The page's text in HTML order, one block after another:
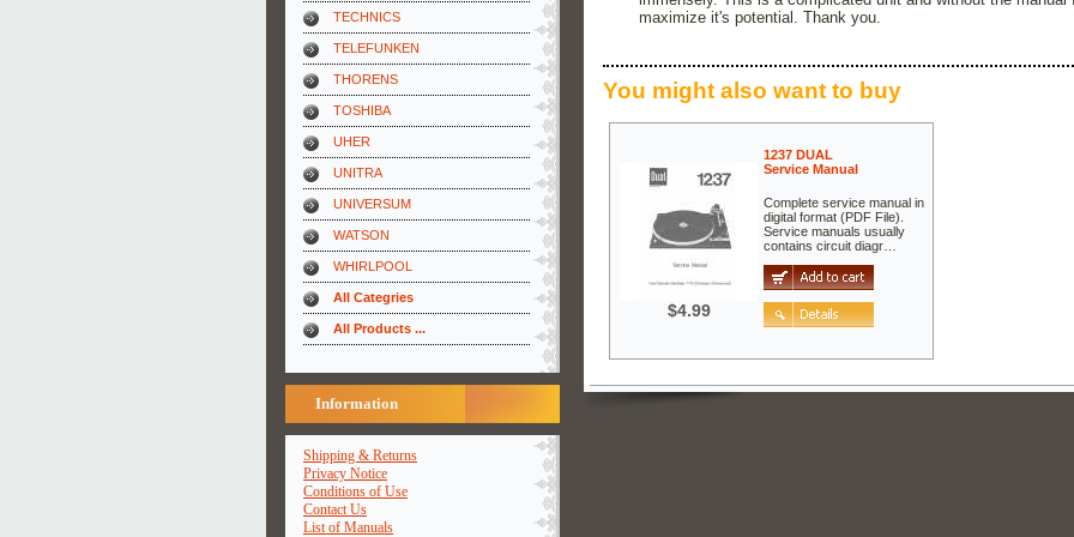
TECHNICS
TELEFUNKEN
THORENS
TOSHIBA
UHER
UNITRA
UNIVERSUM
WATSON
WHIRLPOOL
All Categries
All Products ...
Information
Shipping & Returns
Privacy Notice
Conditions of Use
Contact Us
List of Manuals
maximize it's potential. Thank you.
You might also want to buy
$4.99
1237 DUAL
Service Manual
Complete service manual in
digital format (PDF File).
Service manuals usually
contains circuit diagr…